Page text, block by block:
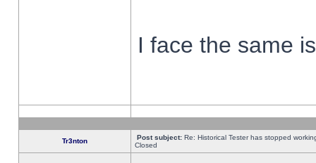
I face the same
Tr3nton Post subject: Re: Historical Tester has stopped
Closed